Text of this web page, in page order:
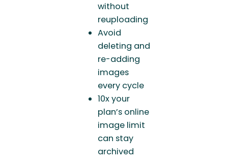
without
reuploading
Avoid
deleting and
re-adding
images
every cycle
10x your
plan’s online
image limit
can stay
archived